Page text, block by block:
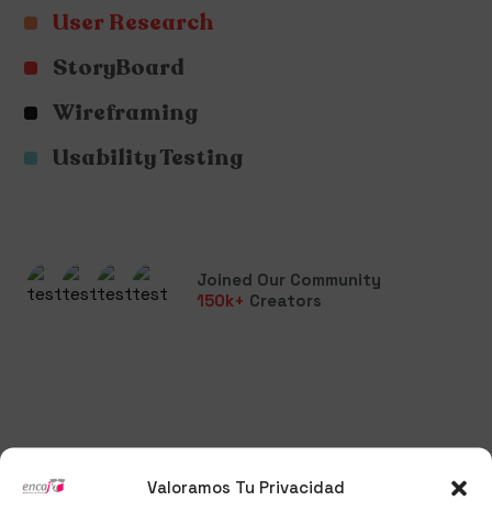
Valoramos Tu Privacidad
User Research
StoryBoard
Wireframing
Usability Testing
Joined Our Community
150k+ Creators